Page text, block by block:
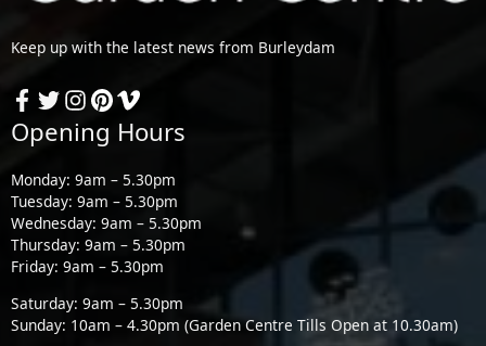
Keep up with the latest news from Burleydam
Opening Hours
Monday: 9am – 5.30pm
Tuesday: 9am – 5.30pm
Wednesday: 9am – 5.30pm
Thursday: 9am – 5.30pm
Friday: 9am – 5.30pm
Saturday: 9am – 5.30pm
Sunday: 10am – 4.30pm (Garden Centre Tills Open at 10.30am)